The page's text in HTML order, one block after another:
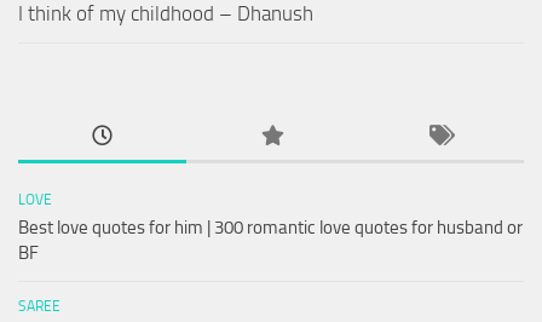
I think of my childhood – Dhanush
LOVE
Best love quotes for him | 300 romantic love quotes for husband or
BF
SAREE